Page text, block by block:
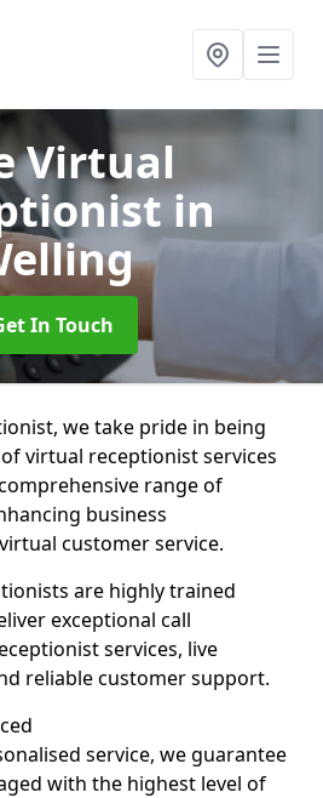
Virtual
in
In Touch
we take pride in being
virtual receptionist services
range of
business
customer service.
are highly trained
exceptional call
services, live
reliable customer support.
service, we guarantee
with the highest level of